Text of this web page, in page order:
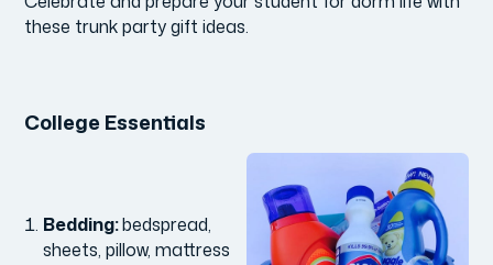
these trunk party gift ideas.
College Essentials
Bedding:bedspread,
sheets, pillow, mattress